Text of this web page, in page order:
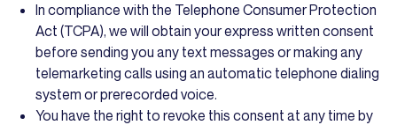
In compliance with the Telephone Consumer Protection
Act (TCPA), we will obtain your express written consent
before sending you any text messages or making any
telemarketing calls using an automatic telephone dialing
system or prerecorded voice.
You have the right to revoke this consent at any time by